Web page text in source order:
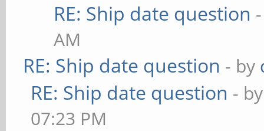
RE: Ship date question
AM
RE: Ship date question - by
RE: Ship date question -
07:23 PM